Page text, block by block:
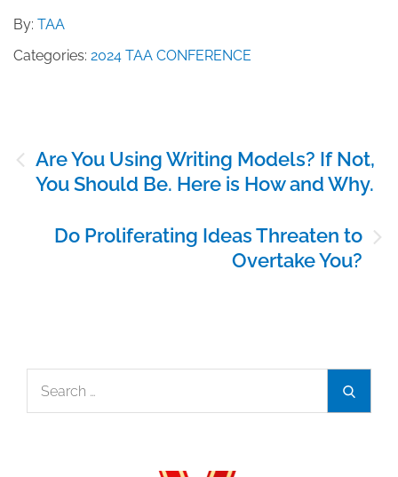
By: TAA
Categories: 2024 TAA CONFERENCE
navigation
Are You Using Writing Models? If Not,
You Should Be. Here is How and Why.
Do Proliferating Ideas Threaten to
Overtake You?